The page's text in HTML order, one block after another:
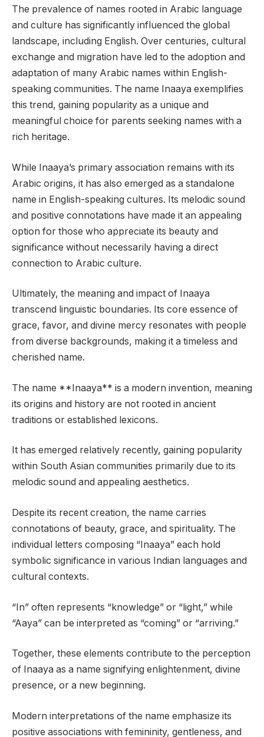
The prevalence of names rooted in Arabic language
and culture has significantly influenced the global
landscape, including English. Over centuries, cultural
exchange and migration have led to the adoption and
adaptation of many Arabic names within English-
speaking communities. The name Inaaya exemplifies
this trend, gaining popularity as a unique and
meaningful choice for parents seeking names with a
rich heritage.
While Inaaya’s primary association remains with its
Arabic origins, it has also emerged as a standalone
name in English-speaking cultures. Its melodic sound
and positive connotations have made it an appealing
option for those who appreciate its beauty and
significance without necessarily having a direct
connection to Arabic culture.
Ultimately, the meaning and impact of Inaaya
transcend linguistic boundaries. Its core essence of
grace, favor, and divine mercy resonates with people
from diverse backgrounds, making it a timeless and
cherished name.
The name **Inaaya** is a modern invention, meaning
its origins and history are not rooted in ancient
traditions or established lexicons.
It has emerged relatively recently, gaining popularity
within South Asian communities primarily due to its
melodic sound and appealing aesthetics.
Despite its recent creation, the name carries
connotations of beauty, grace, and spirituality. The
individual letters composing “Inaaya” each hold
symbolic significance in various Indian languages and
cultural contexts.
“In” often represents “knowledge” or “light,” while
“Aaya” can be interpreted as “coming” or “arriving.”
Together, these elements contribute to the perception
of Inaaya as a name signifying enlightenment, divine
presence, or a new beginning.
Modern interpretations of the name emphasize its
positive associations with femininity, gentleness, and